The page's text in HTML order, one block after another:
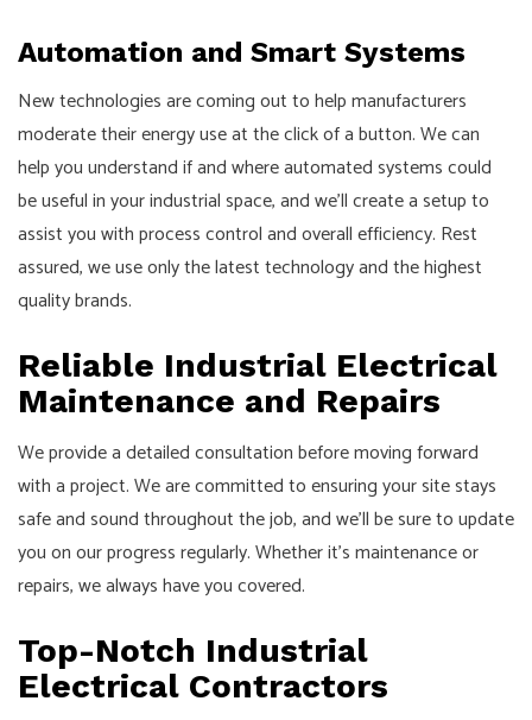
Automation and Smart Systems
New technologies are coming out to help manufacturers
moderate their energy use at the click of a button. We can
help you understand if and where automated systems could
be useful in your industrial space, and we’ll create a setup to
assist you with process control and overall efficiency. Rest
assured, we use only the latest technology and the highest
quality brands.
Reliable Industrial Electrical
Maintenance and Repairs
We provide a detailed consultation before moving forward
with a project. We are committed to ensuring your site stays
safe and sound throughout the job, and we’ll be sure to update
you on our progress regularly. Whether it’s maintenance or
repairs, we always have you covered.
Top-Notch Industrial
Electrical Contractors